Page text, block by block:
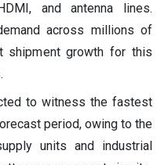
and antenna lines.
across millions of
shipment growth for this
to witness the fastest
period, owing to the
units and industrial